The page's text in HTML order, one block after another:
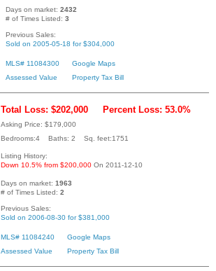
Days on market: 2432
# of Times Listed: 3
Previous Sales:
Sold on 2005-05-18 for $304,000
MLS# 11084300
Google Maps
Assessed Value
Property Tax Bill
Total Loss: $202,000 Percent Loss: 53.0%
Asking Price: $179,000
Bedrooms:4 Baths: 2 Sq. feet:1751
Listing History:
Down 10.5% from $200,000 On 2011-12-10
Days on market: 1963
# of Times Listed: 2
Previous Sales:
Sold on 2006-08-30 for $381,000
MLS# 11084240
Google Maps
Assessed Value
Property Tax Bill